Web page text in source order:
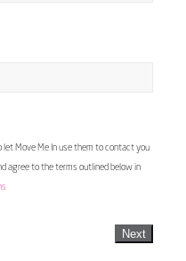
let Move Me In use them to contact you
agree to the terms outlined below in
Next